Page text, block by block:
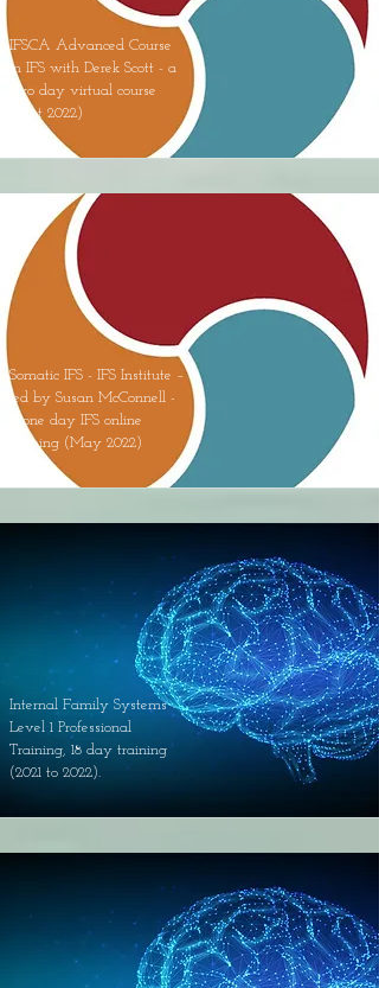
IFSCA Advanced Course
in IFS with Derek Scott - a
two day virtual course
(Sept 2022)
Somatic IFS - IFS Institute –
led by Susan McConnell -
a one day IFS online
training (May 2022)
Internal Family Systems
Level 1 Professional
Training, 18 day training
(2021 to 2022).